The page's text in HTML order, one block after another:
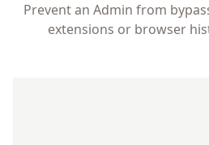
Prevent an Admin from
extensions or browser